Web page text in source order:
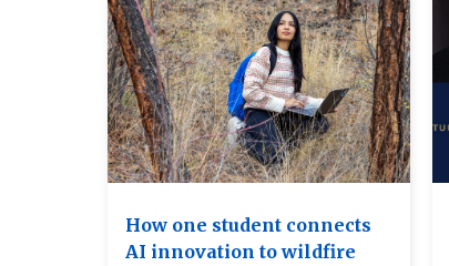
How one student connects
AI innovation to wildfire